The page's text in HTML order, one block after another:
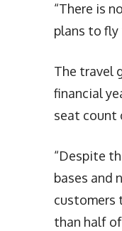
“There is
plans to fly
The travel
financial
seat count
“Despite
bases and
customers
than half